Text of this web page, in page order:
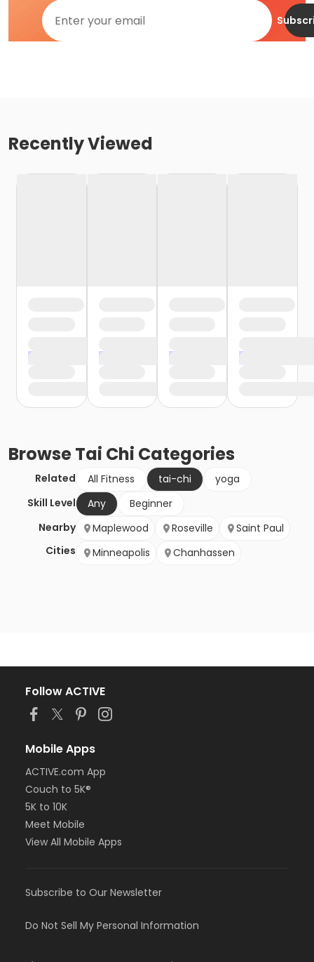
Recently Viewed
BrowseTai Chi Categories
Related All Fitness tai-chi
yoga
Skill Level
Any
Beginner
Nearby
Cities
Maplewood Roseville
Saint Paul
Minneapolis
Chanhassen
Follow ACTIVE
Mobile Apps
ACTIVE.com App
Couch to 5K®
5K to 10K
Meet Mobile
View All Mobile Apps
Subscribe to Our Newsletter
Do Not Sell My Personal Information